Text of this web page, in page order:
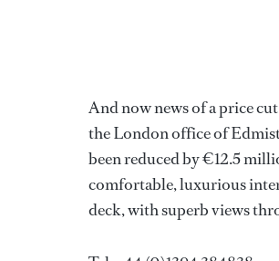
And now news of a price
the London office of
been reduced by €12.5
comfortable, luxurious
deck, with superb views